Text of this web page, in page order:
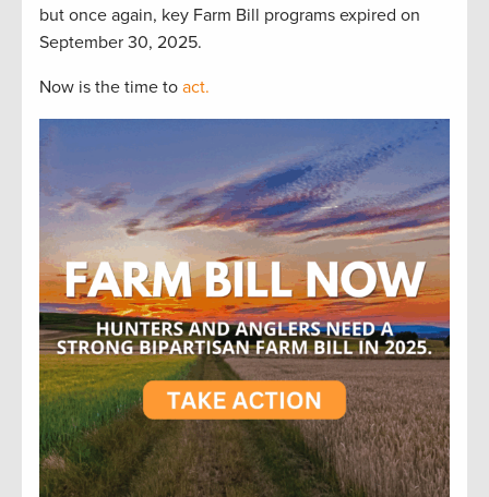
but once again, key Farm Bill programs expired on
September 30, 2025.
Now is the time to act.